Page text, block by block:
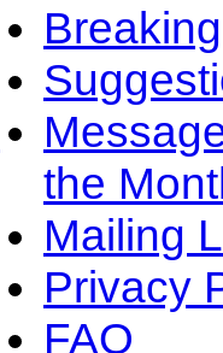
the
Mailing
Privacy
FAQ